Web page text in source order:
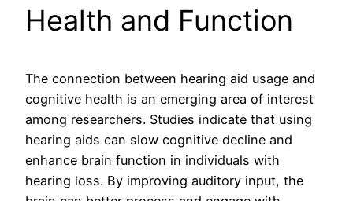
Health and Function
The connection between hearing aid usage and
cognitive health is an emerging area of interest
among researchers. Studies indicate that using
hearing aids can slow cognitive decline and
enhance brain function in individuals with
hearing loss. By improving auditory input, the